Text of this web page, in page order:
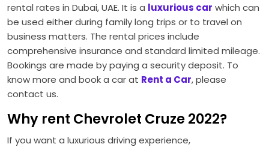
rental rates in Dubai, UAE. It is a luxurious car which can
be used either during family long trips or to travel on
business matters. The rental prices include
comprehensive insurance and standard limited mileage.
Bookings are made by paying a security deposit. To
know more and book a car at Rent a Car, please
contact us.
Why rent Chevrolet Cruze 2022?
If you want a luxurious driving experience,